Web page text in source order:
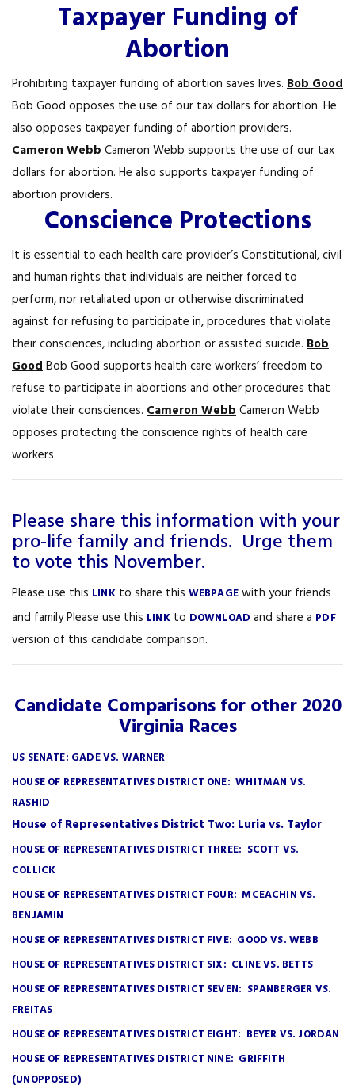
Taxpayer Funding of
Abortion
Prohibiting taxpayer funding of abortion saves lives. Bob Good
Bob Good opposes the use of our tax dollars for abortion. He
also opposes taxpayer funding of abortion providers.
Cameron WebbCameron Webb supports the use of our tax
dollars for abortion. He also supports taxpayer funding of
abortion providers.
Conscience Protections
It is essential to each health care provider’s Constitutional, civil
and human rights that individuals are neither forced to
perform, nor retaliated upon or otherwise discriminated
against for refusing to participate in, procedures that violate
their consciences, including abortion or assisted suicide. Bob
GoodBob Good supports health care workers’ freedom to
refuse to participate in abortions and other procedures that
violate their consciences. Cameron WebbCameron Webb
opposes protecting the conscience rights of health care
workers.
Please share this information with your
pro-life family and friends. Urge them
to vote this November.
Please use this LINKto share this WEBPAGEwith your friends
and family Please use this LINKto DOWNLOAD and share a PDF
version of this candidate comparison.
Candidate Comparisons for other 2020
Virginia Races
US SENATE: GADE VS. WARNER
HOUSE OF REPRESENTATIVES DISTRICT ONE: WHITMAN VS.
RASHID
House of Representatives District Two: Luria vs. Taylor
HOUSE OF REPRESENTATIVES DISTRICT THREE: SCOTT VS.
COLLICK
HOUSE OF REPRESENTATIVES DISTRICT FOUR: MCEACHIN VS.
BENJAMIN
HOUSE OF REPRESENTATIVES DISTRICT FIVE: GOOD VS. WEBB
HOUSE OF REPRESENTATIVES DISTRICT SIX: CLINE VS. BETTS
HOUSE OF REPRESENTATIVES DISTRICT SEVEN: SPANBERGER VS.
FREITAS
HOUSE OF REPRESENTATIVES DISTRICT EIGHT: BEYER VS. JORDAN
HOUSE OF REPRESENTATIVES DISTRICT NINE: GRIFFITH
(UNOPPOSED)